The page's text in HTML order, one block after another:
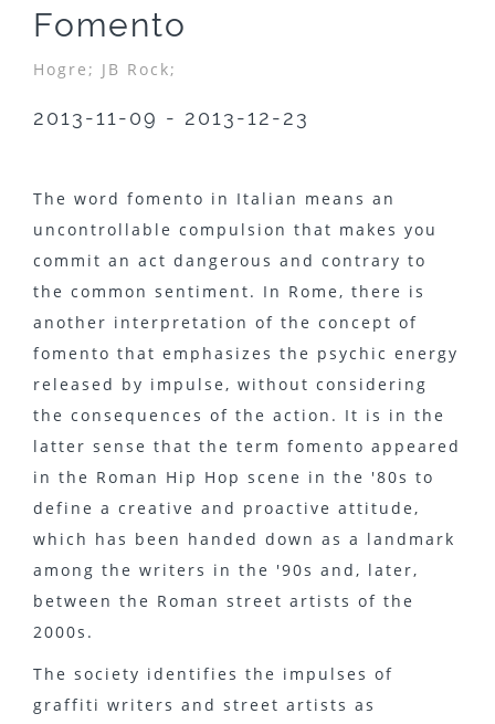
Fomento
Hogre; JB Rock;
2013-11-09 - 2013-12-23
The word fomento in Italian means an
uncontrollable compulsion that makes you
commit an act dangerous and contrary to
the common sentiment. In Rome, there is
another interpretation of the concept of
fomento that emphasizes the psychic energy
released by impulse, without considering
the consequences of the action. It is in the
latter sense that the term fomento appeared
in the Roman Hip Hop scene in the '80s to
define a creative and proactive attitude,
which has been handed down as a landmark
among the writers in the '90s and, later,
between the Roman street artists of the
2000s.
The society identifies the impulses of
graffiti writers and street artists as